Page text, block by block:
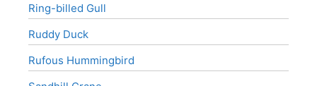
Ring-billed Gull
Ruddy Duck
Rufous Hummingbird